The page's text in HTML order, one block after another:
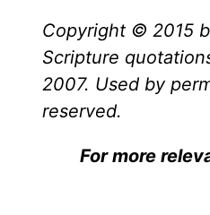
Copyright © 2015
Scripture
2007. Used by
reserved.
For more